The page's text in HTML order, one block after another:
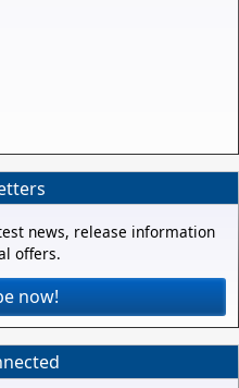
news, release information
offers.
now!